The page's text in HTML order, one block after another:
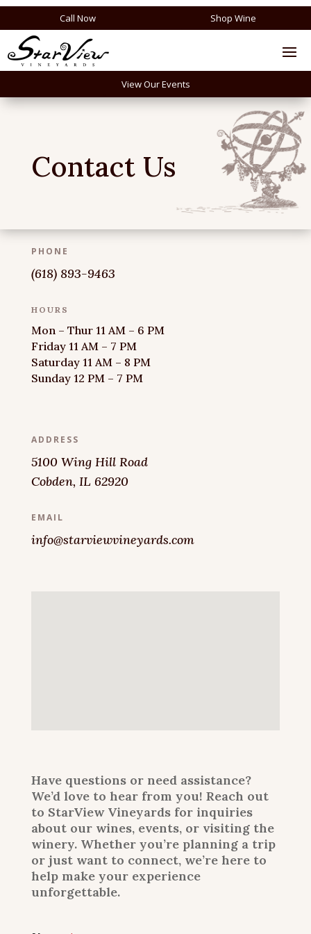
Call Now Shop Wine
View Our Events
Contact Us
PHONE
(618) 893-9463
HOURS
Mon – Thur 11 AM – 6 PM
Friday 11 AM – 7 PM
Saturday 11 AM – 8 PM
Sunday 12 PM – 7 PM
ADDRESS
5100 Wing Hill Road
Cobden, IL 62920
EMAIL
info@starviewvineyards.com
Have questions or need assistance?
We’d love to hear from you! Reach out
to StarView Vineyards for inquiries
about our wines, events, or visiting the
winery. Whether you’re planning a trip
or just want to connect, we’re here to
help make your experience
unforgettable.